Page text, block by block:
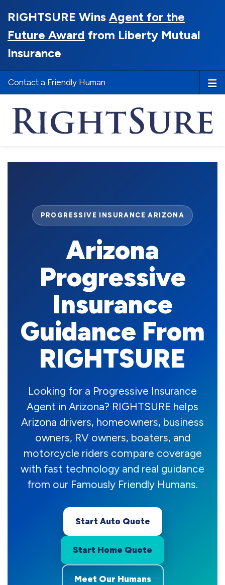
RIGHTSURE Wins Agent for the
Future Award from Liberty Mutual
Insurance
Contact a Friendly Human
PROGRESSIVE INSURANCE ARIZONA
Arizona
Progressive
Insurance
Guidance From
RIGHTSURE
Looking for a Progressive Insurance
Agent in Arizona? RIGHTSURE helps
Arizona drivers, homeowners, business
owners, RV owners, boaters, and
motorcycle riders compare coverage
with fast technology and real guidance
from our Famously Friendly Humans.
Start Auto Quote
Start Home Quote
Meet Our Humans